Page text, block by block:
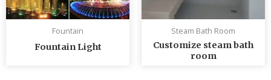
Fountain
Fountain Light
Steam Bath Room
Customize steam bath
room